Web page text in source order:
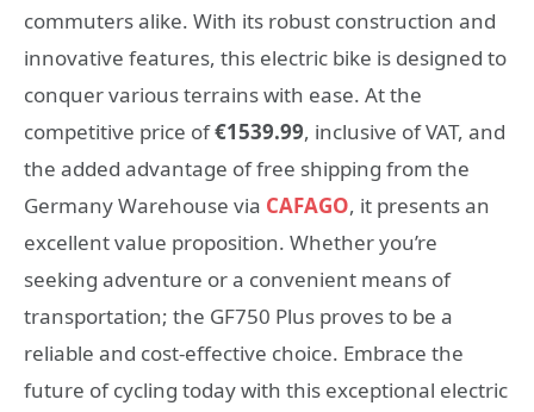
commuters alike. With its robust construction and
innovative features, this electric bike is designed to
conquer various terrains with ease. At the
competitive price of€1539.99, inclusive of VAT, and
the added advantage of free shipping from the
Germany Warehouse via CAFAGO, it presents an
excellent value proposition. Whether you’re
seeking adventure or a convenient means of
transportation; the GF750 Plus proves to be a
reliable and cost-effective choice. Embrace the
future of cycling today with this exceptional electric